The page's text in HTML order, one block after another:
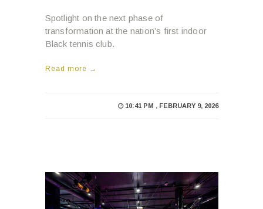
Spotlight on the next phase of
transformation at the nation’s first indoor
Black tennis club.
Read more →
10:41 PM , FEBRUARY 9, 2026